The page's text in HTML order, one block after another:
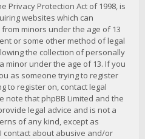
Privacy Protection Act of 1998, is
websites which can
minors under the age of 13
or some other method of legal
the collection of personally
under the age of 13. If you
as someone trying to register
to register on, contact legal
note that phpBB Limited and the
legal advice and is not a
of any kind, except as
contact about abusive and/or